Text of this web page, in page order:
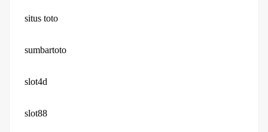
situs toto
sumbartoto
slot4d
slot88